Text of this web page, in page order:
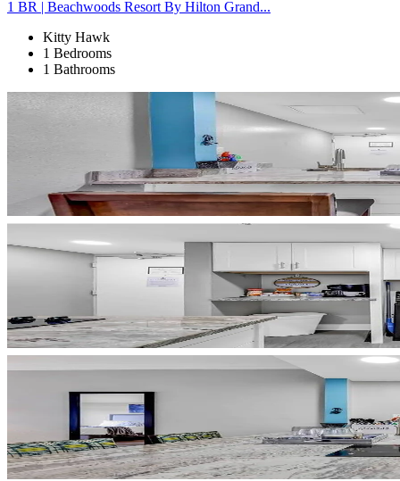
1 BR | Beachwoods Resort By Hilton Grand...
Kitty Hawk
1 Bedrooms
1 Bathrooms